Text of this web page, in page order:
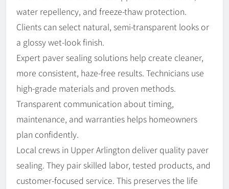
water repellency, and freeze-thaw protection.
Clients can select natural, semi-transparent looks or
a glossy wet-look finish.
Expert paver sealing solutions help create cleaner,
more consistent, haze-free results. Technicians use
high-grade materials and proven methods.
Transparent communication about timing,
maintenance, and warranties helps homeowners
plan confidently.
Local crews in Upper Arlington deliver quality paver
sealing. They pair skilled labor, tested products, and
customer-focused service. This preserves the life